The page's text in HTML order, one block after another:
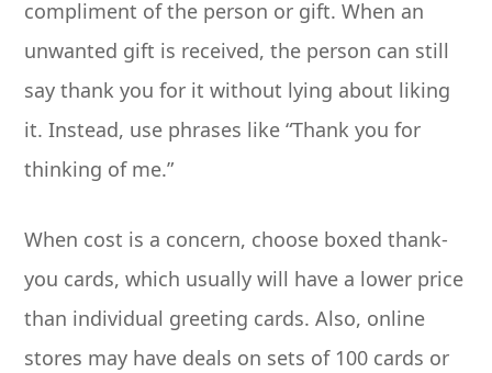
compliment of the person or gift. When an
unwanted gift is received, the person can still
say thank you for it without lying about liking
it. Instead, use phrases like “Thank you for
thinking of me.”
When cost is a concern, choose boxed thank-
you cards, which usually will have a lower price
than individual greeting cards. Also, online
stores may have deals on sets of 100 cards or